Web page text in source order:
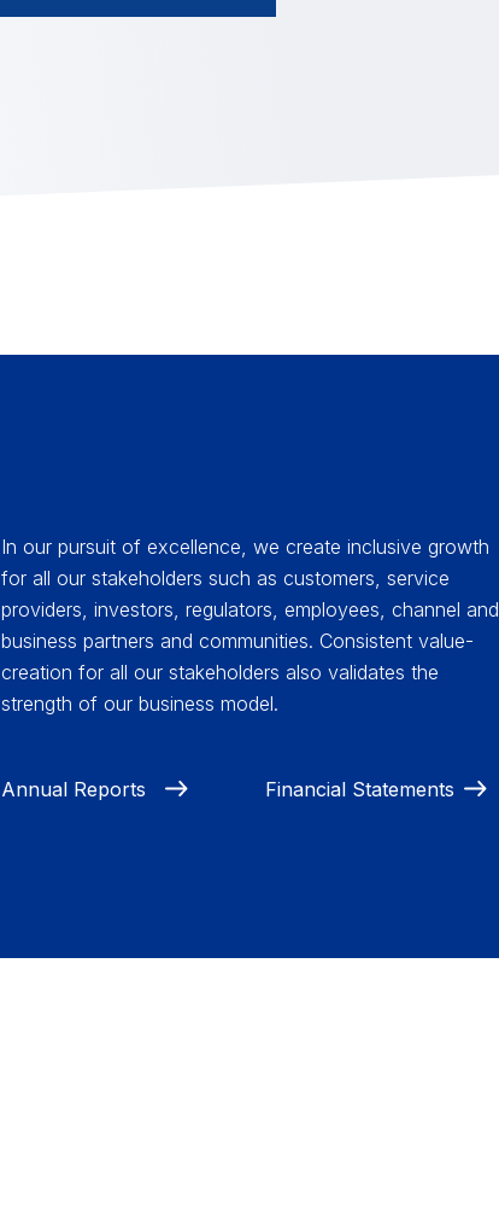
In our pursuit of excellence, we create inclusive growth
for all our stakeholders such as customers, service
providers, investors, regulators, employees, channel and
business partners and communities. Consistent value-
creation for all our stakeholders also validates the
strength of our business model.
Annual Reports Financial Statements